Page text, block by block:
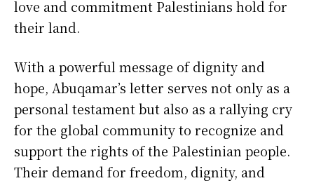
love and commitment Palestinians hold for
their land.
With a powerful message of dignity and
hope, Abuqamar’s letter serves not only as a
personal testament but also as a rallying cry
for the global community to recognize and
support the rights of the Palestinian people.
Their demand for freedom, dignity, and